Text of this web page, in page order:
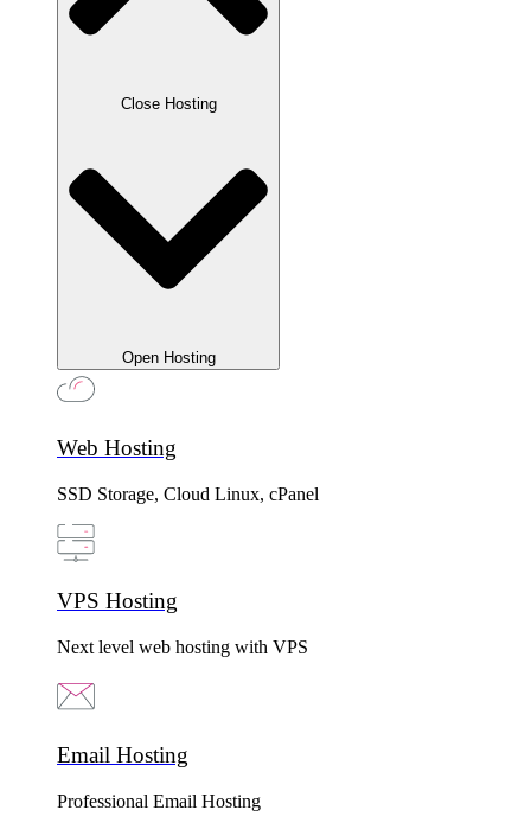
Close Hosting
Open Hosting
Web Hosting
SSD Storage, Cloud Linux, cPanel
VPS Hosting
Next level web hosting with VPS
Email Hosting
Professional Email Hosting